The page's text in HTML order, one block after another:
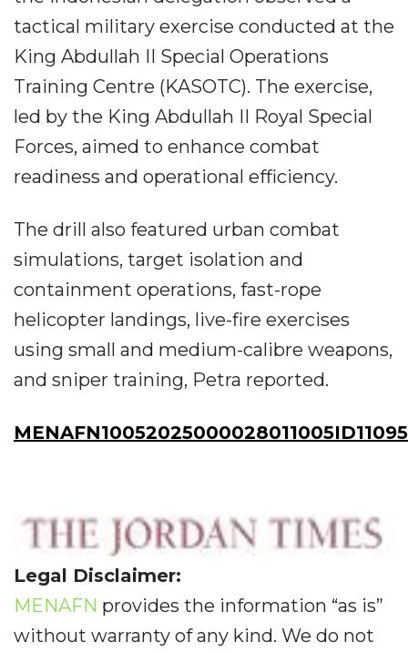
tactical military exercise conducted at the
King Abdullah II Special Operations
Training Centre (KASOTC). The exercise,
led by the King Abdullah II Royal Special
Forces, aimed to enhance combat
readiness and operational efficiency.
The drill also featured urban combat
simulations, target isolation and
containment operations, fast-rope
helicopter landings, live-fire exercises
using small and medium-calibre weapons,
and sniper training, Petra reported.
Legal Disclaimer:
MENAFN provides the information “as is”
without warranty of any kind. We do not